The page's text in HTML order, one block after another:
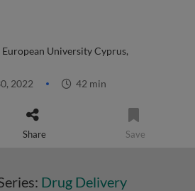
European University Cyprus,
2022 42 min
Share Save
Drug Delivery